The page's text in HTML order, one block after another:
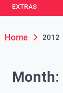
EXTRAS
Home 2012
Month: